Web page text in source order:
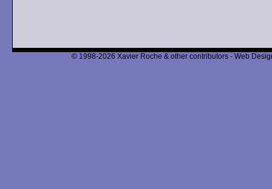
© 1998-2026 Xavier Roche & other contributors - Web